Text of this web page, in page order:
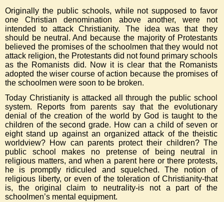
Originally the public schools, while not supposed to favor
one Christian denomination above another, were not
intended to attack Christianity. The idea was that they
should be neutral. And because the majority of Protestants
believed the promises of the schoolmen that they would not
attack religion, the Protestants did not found primary schools
as the Romanists did. Now it is clear that the Romanists
adopted the wiser course of action because the promises of
the schoolmen were soon to be broken.
Today Christianity is attacked all through the public school
system. Reports from parents say that the evolutionary
denial of the creation of the world by God is taught to the
children of the second grade. How can a child of seven or
eight stand up against an organized attack of the theistic
worldview? How can parents protect their children? The
public school makes no pretense of being neutral in
religious matters, and when a parent here or there protests,
he is promptly ridiculed and squelched. The notion of
religious liberty, or even of the toleration of Christianity-that
is, the original claim to neutrality-is not a part of the
schoolmen’s mental equipment.